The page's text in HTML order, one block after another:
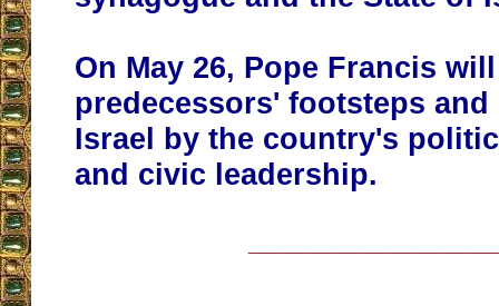
On May 26, Pope Francis
predecessors' footsteps
Israel by the country's
and civic leadership.